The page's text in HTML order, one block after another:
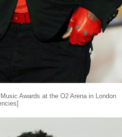
Awards at the O2 Arena in London